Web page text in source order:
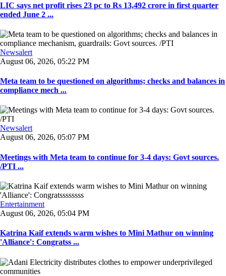
LIC says net profit rises 23 pc to Rs 13,492 crore in first quarter
ended June 2 ...
Newsalert
August 06, 2026, 05:22 PM
Meta team to be questioned on algorithms; checks and balances in
compliance mech ...
Newsalert
August 06, 2026, 05:07 PM
Meetings with Meta team to continue for 3-4 days: Govt sources.
/PTI ...
Entertainment
August 06, 2026, 05:04 PM
Katrina Kaif extends warm wishes to Mini Mathur on winning
'Alliance': Congratss ...